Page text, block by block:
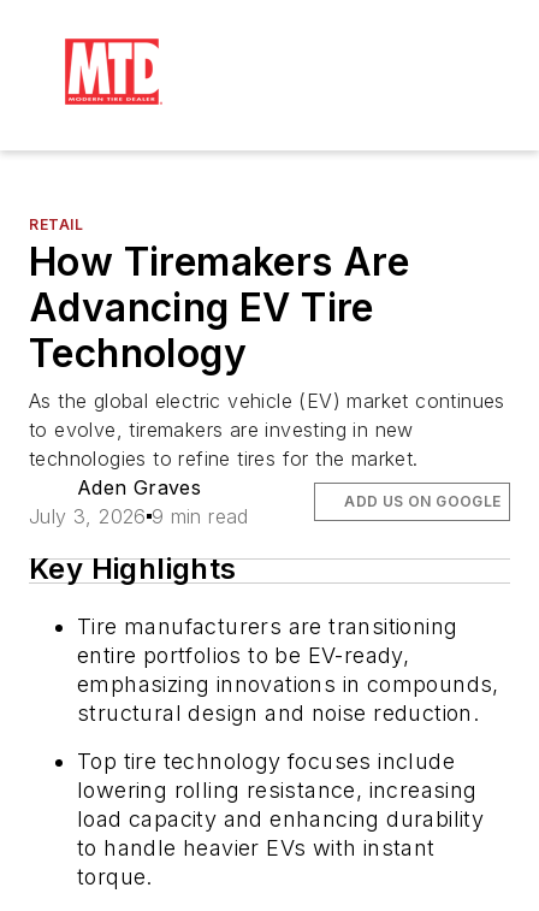
RETAIL
How Tiremakers Are
Advancing EV Tire
Technology
As the global electric vehicle (EV) market continues
to evolve, tiremakers are investing in new
technologies to refine tires for the market.
Aden Graves
July 3, 2026 9 min read
ADD US ON GOOGLE
Key Highlights
Tire manufacturers are transitioning
entire portfolios to be EV-ready,
emphasizing innovations in compounds,
structural design and noise reduction.
Top tire technology focuses include
lowering rolling resistance, increasing
load capacity and enhancing durability
to handle heavier EVs with instant
torque.